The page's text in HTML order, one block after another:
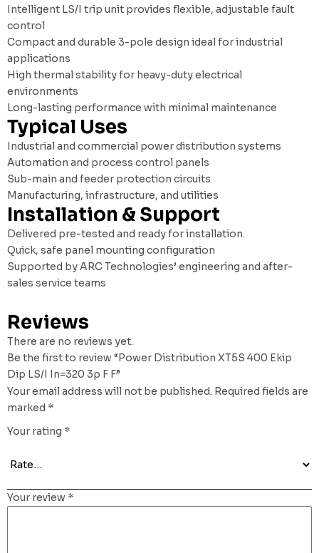
Intelligent LS/I trip unit provides flexible, adjustable fault
control
Compact and durable 3-pole design ideal for industrial
applications
High thermal stability for heavy-duty electrical
environments
Long-lasting performance with minimal maintenance
Typical Uses
Industrial and commercial power distribution systems
Automation and process control panels
Sub-main and feeder protection circuits
Manufacturing, infrastructure, and utilities
Installation & Support
Delivered pre-tested and ready for installation.
Quick, safe panel mounting configuration
Supported by ARC Technologies’ engineering and after-
sales service teams
Reviews
There are no reviews yet.
Be the first to review “Power Distribution XT5S 400 Ekip
Dip LS/I In=320 3p F F”
Your email address will not be published. Required fields are
marked *
Your rating *
Your review *